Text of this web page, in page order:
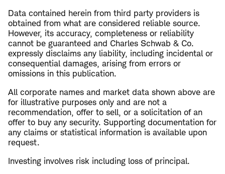
Data contained herein from third party providers is
obtained from what are considered reliable source.
However, its accuracy, completeness or reliability
cannot be guaranteed and Charles Schwab & Co.
expressly disclaims any liability, including incidental or
consequential damages, arising from errors or
omissions in this publication.
All corporate names and market data shown above are
for illustrative purposes only and are not a
recommendation, offer to sell, or a solicitation of an
offer to buy any security. Supporting documentation for
any claims or statistical information is available upon
request.
Investing involves risk including loss of principal.